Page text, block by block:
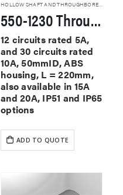
HOLLOW SHAFT AND THROUGHBORE SLIP RINGS
550-1230 Through Hole Slip Rings
12 circuits rated 5A,
and 30 circuits rated
10A, 50mmID, ABS
housing, L = 220mm,
also available in 15A
and 20A, IP51 and IP65
options
ADD TO QUOTE